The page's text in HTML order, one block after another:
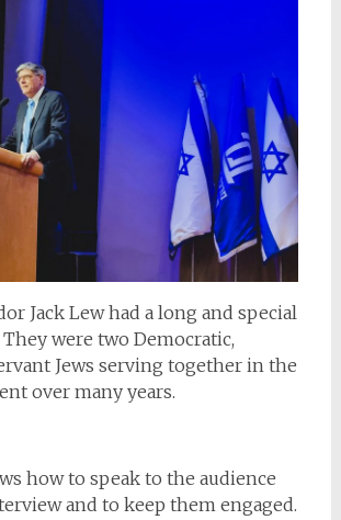
Jack Lew had a long and special
were two Democratic,
Jews serving together in the
over many years.
how to speak to the audience
and to keep them engaged.